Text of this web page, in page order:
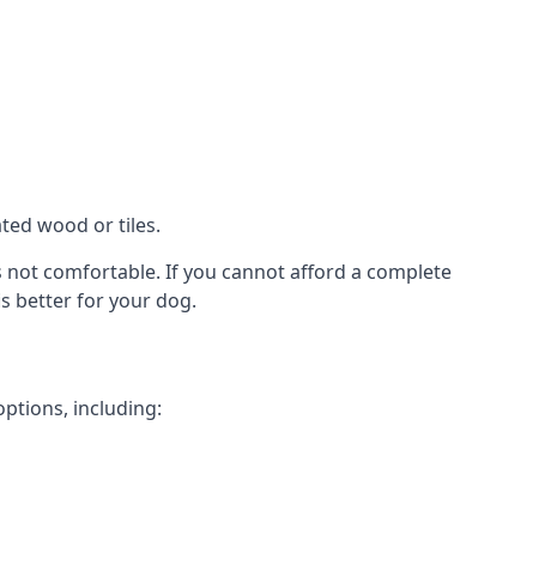
wood or tiles.
comfortable. If you cannot afford a complete
better for your dog.
including: